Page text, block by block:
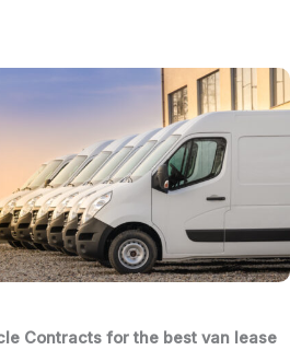
Contracts for the best van lease